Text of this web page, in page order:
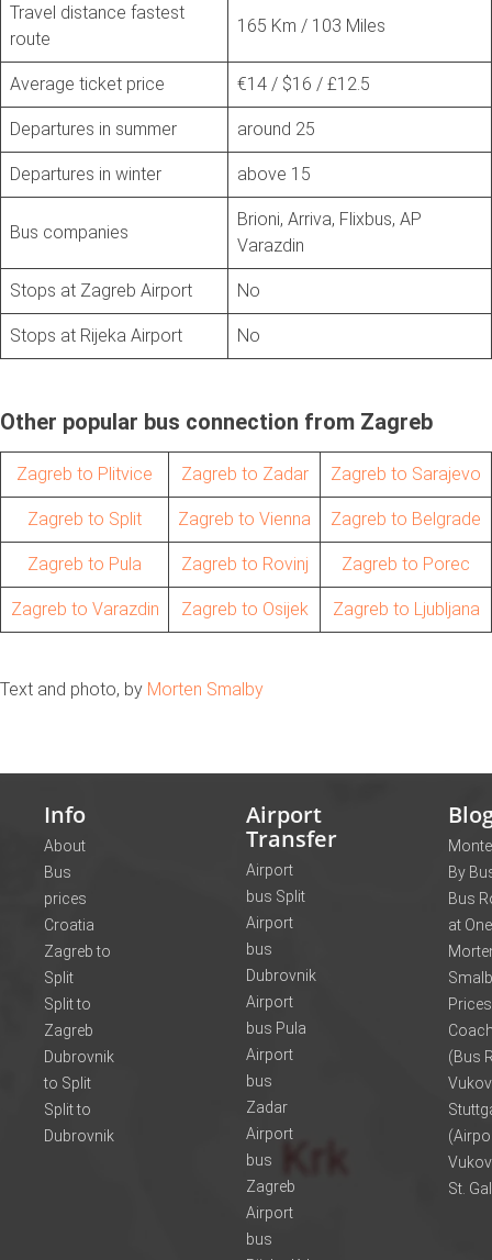
Travel distance fastest
route
165 Km / 103 Miles
Average ticket price €14 / $16 / £12.5
Departures in summer around 25
Departures in winter above 15
Bus companies
Brioni, Arriva, Flixbus, AP
Varazdin
Stops at Zagreb Airport No
Stops at Rijeka Airport No
Other popular bus connection from Zagreb
Zagreb to Plitvice Zagreb to Zadar Zagreb to Sarajevo
Zagreb to Split Zagreb to Vienna Zagreb to Belgrade
Zagreb to Pula Zagreb to Rovinj Zagreb to Porec
Zagreb to Varazdin Zagreb to Osijek Zagreb to Ljubljana
Text and photo, by Morten Smalby
Info
About
Bus
prices
Croatia
Zagreb to
Split
Split to
Zagreb
Dubrovnik
to Split
Split to
Dubrovnik
Airport
Transfer
Airport
bus Split
Airport
bus
Dubrovnik
Airport
bus Pula
Airport
bus
Zadar
Airport
bus
Zagreb
Airport
bus
By
Bus
at
(Bus
St.